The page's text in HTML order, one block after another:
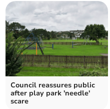
Council reassures public
after play park 'needle'
scare